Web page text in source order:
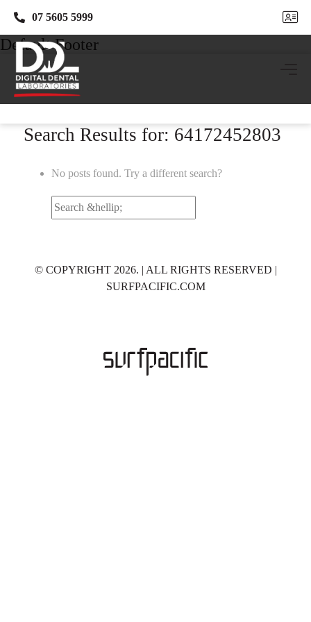
07 5605 5999
07 5605 5999
Default Footer
Search Results for: 64172452803
No posts found. Try a different search?
Search
© COPYRIGHT 2026. | ALL RIGHTS RESERVED |
SURFPACIFIC.COM